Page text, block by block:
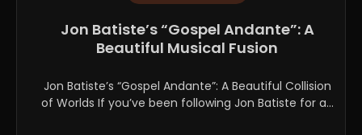
Jon Batiste’s “Gospel Andante”: A
Beautiful Musical Fusion
Jon Batiste’s “Gospel Andante”: A Beautiful Collision
of Worlds If you’ve been following Jon Batiste for a...